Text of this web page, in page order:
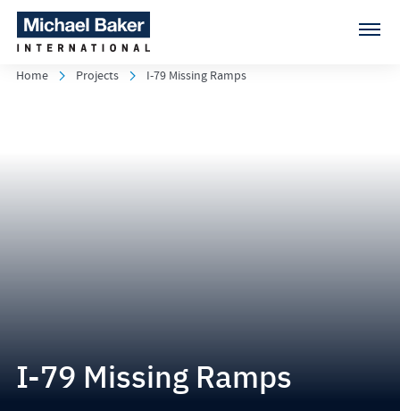
Home Projects I-79 Missing Ramps
I-79 Missing Ramps